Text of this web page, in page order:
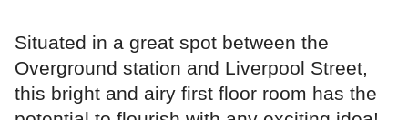
Situated in a great spot between the
Overground station and Liverpool Street,
this bright and airy first floor room has the